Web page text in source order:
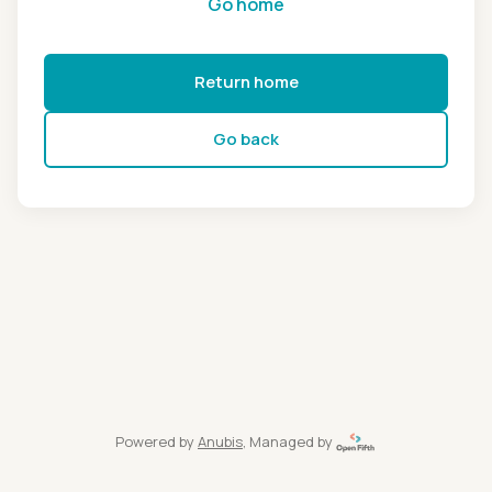
Return home
Go back
Powered by Anubis, Managed by